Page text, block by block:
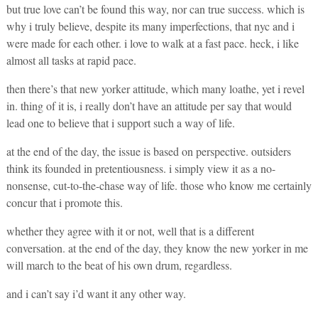
but true love can’t be found this way, nor can true success. which is
why i truly believe, despite its many imperfections, that nyc and i
were made for each other. i love to walk at a fast pace. heck, i like
almost all tasks at rapid pace.
then there’s that new yorker attitude, which many loathe, yet i revel
in. thing of it is, i really don’t have an attitude per say that would
lead one to believe that i support such a way of life.
at the end of the day, the issue is based on perspective. outsiders
think its founded in pretentiousness. i simply view it as a no-
nonsense, cut-to-the-chase way of life. those who know me certainly
concur that i promote this.
whether they agree with it or not, well that is a different
conversation. at the end of the day, they know the new yorker in me
will march to the beat of his own drum, regardless.
and i can’t say i’d want it any other way.